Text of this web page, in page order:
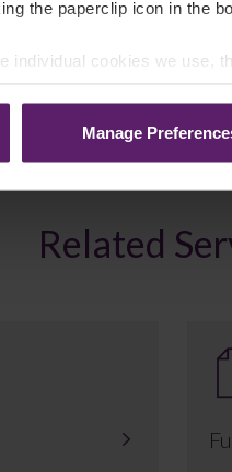
the paperclip icon in the
individual cookies we use,
Manage
Related